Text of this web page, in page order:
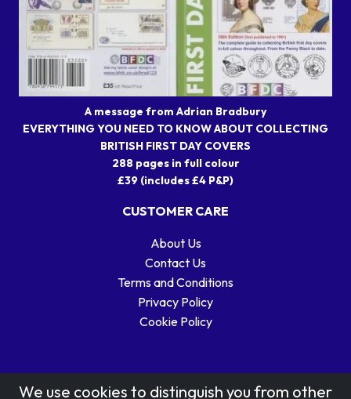
A message from Adrian Bradbury
EVERYTHING YOU NEED TO KNOW ABOUT COLLECTING
BRITISH FIRST DAY COVERS
288 pages in full colour
£39 (includes £4 P&P)
CUSTOMER CARE
About Us
Contact Us
Terms and Conditions
Privacy Policy
Cookie Policy
We use cookies to distinguish you from other